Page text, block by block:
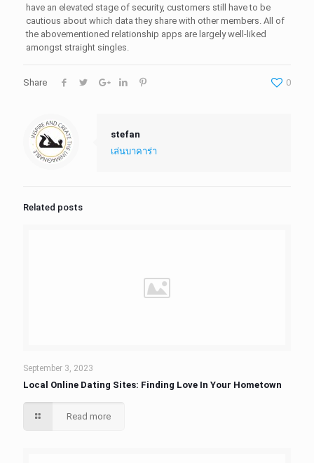
have an elevated stage of security, customers still have to be
cautious about which data they share with other members. All of
the abovementioned relationship apps are largely well-liked
amongst straight singles.
Share 0
stefan
เล่นบาคาร่า
Related posts
September 3, 2023
Local Online Dating Sites: Finding Love In Your Hometown
Read more